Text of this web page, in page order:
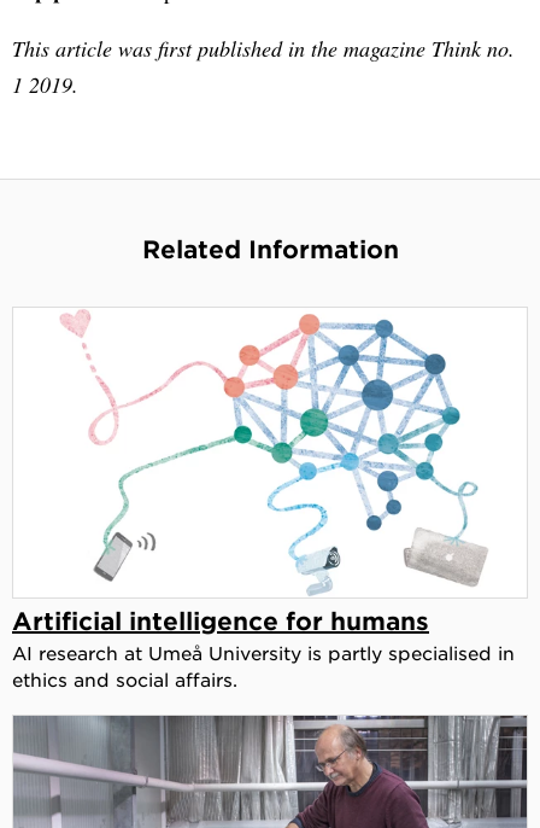
This article was first published in the magazine Think no.
1 2019.
Related Information
Artificial intelligence for humans
AI research at Umeå University is partly specialised in
ethics and social affairs.